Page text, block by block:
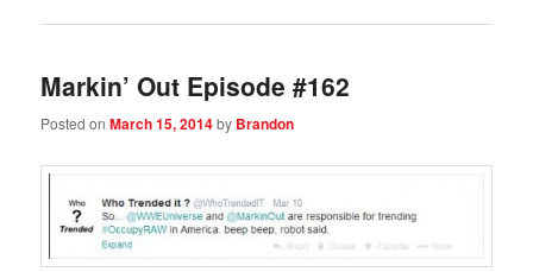
Markin’ Out Episode #162
Posted onMarch 15, 2014by Brandon